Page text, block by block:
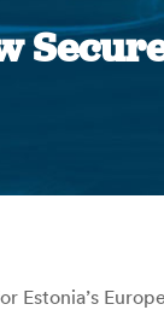
Estonia’s